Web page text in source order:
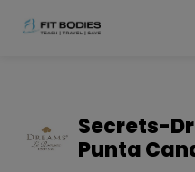
Secrets-
Punta